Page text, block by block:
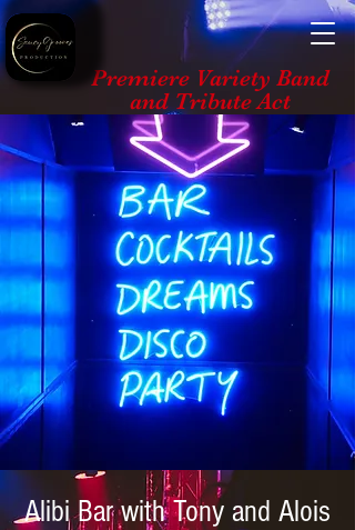
Premiere Variety Band
and Tribute Act
Alibi Bar with Tony and Alois